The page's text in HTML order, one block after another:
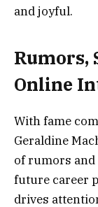
and joyful.
Rumors,
Online
With fame
Geraldine
of rumors
future career
drives